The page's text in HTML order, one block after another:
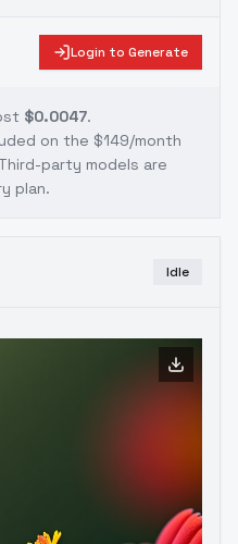
Login to Generate
$0.0047.
on the $149/month
party models are
plan.
Idle